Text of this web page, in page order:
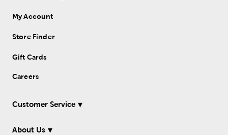
My Account
Store Finder
Gift Cards
Careers
Customer Service
About Us